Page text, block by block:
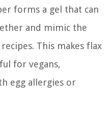
forms a gel that can
and mimic the
This makes flax
for vegans,
egg allergies or